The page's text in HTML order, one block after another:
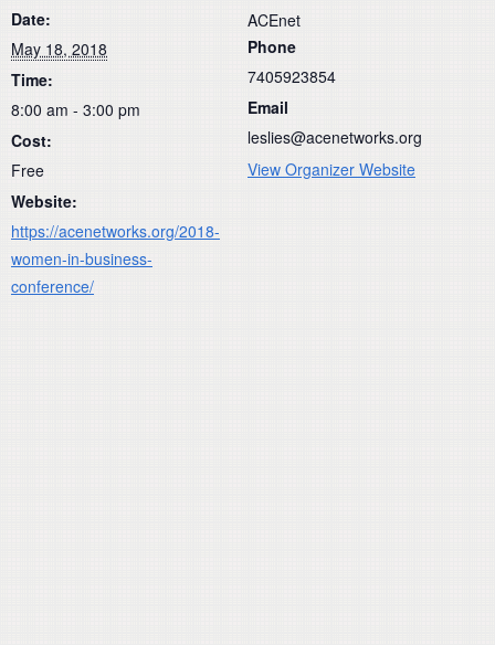
Date:
May 18, 2018
Time:
8:00 am - 3:00 pm
Cost:
Free
Website:
https://acenetworks.org/2018-
women-in-business-
conference/
ACEnet
Phone
7405923854
Email
leslies@acenetworks.org
View Organizer Website